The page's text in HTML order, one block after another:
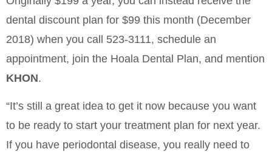
dental discount plan for $99 this month (December
2018) when you call 523-3111, schedule an
appointment, join the Hoala Dental Plan, and mention
KHON.
“It’s still a great idea to get it now because you want
to be ready to start your treatment plan for next year.
If you have periodontal disease, you really need to